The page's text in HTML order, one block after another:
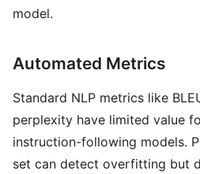
model.
Automated Metrics
Standard NLP metrics like
perplexity have limited value
instruction-following models.
set can detect overfitting but